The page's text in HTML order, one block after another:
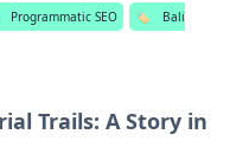
Programmatic SEO 🏷️
Bali
Trails: A Story in